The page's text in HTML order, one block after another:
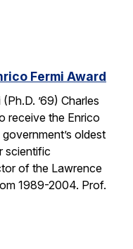
Fermi Award
’69) Charles
receive the Enrico
oldest
scientific
of the Lawrence
1989-2004. Prof.